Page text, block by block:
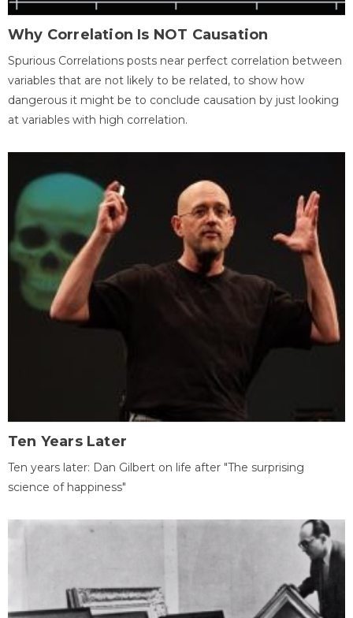
Why Correlation Is NOT Causation
Spurious Correlations posts near perfect correlation between
variables that are not likely to be related, to show how
dangerous it might be to conclude causation by just looking
at variables with high correlation.
Ten Years Later
Ten years later: Dan Gilbert on life after "The surprising
science of happiness"